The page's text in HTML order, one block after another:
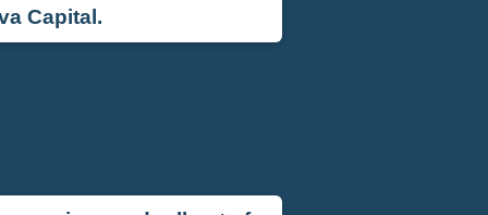
Capital.